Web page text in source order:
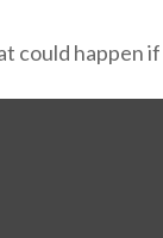
could happen